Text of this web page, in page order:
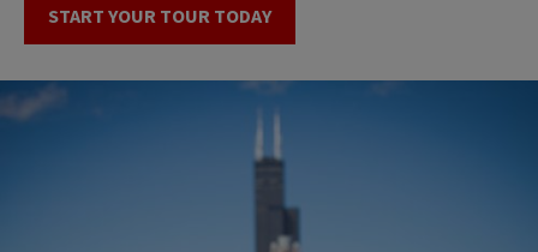
START YOUR TOUR TODAY